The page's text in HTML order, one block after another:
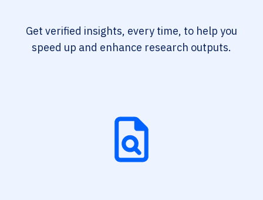
Get verified insights, every time, to help you
speed up and enhance research outputs.